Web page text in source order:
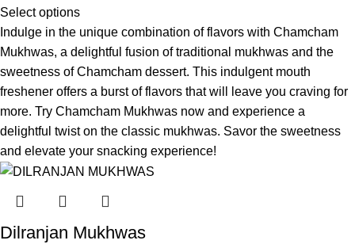
Select options
Indulge in the unique combination of flavors with Chamcham
Mukhwas, a delightful fusion of traditional mukhwas and the
sweetness of Chamcham dessert. This indulgent mouth
freshener offers a burst of flavors that will leave you craving for
more. Try Chamcham Mukhwas now and experience a
delightful twist on the classic mukhwas. Savor the sweetness
and elevate your snacking experience!
Dilranjan Mukhwas